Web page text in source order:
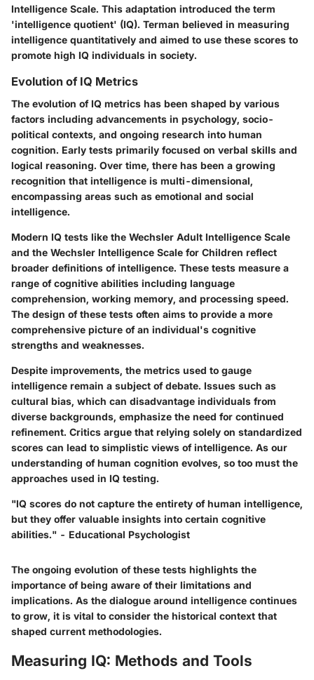
Intelligence Scale. This adaptation introduced the term
'intelligence quotient' (IQ). Terman believed in measuring
intelligence quantitatively and aimed to use these scores to
promote high IQ individuals in society.
Evolution of IQ Metrics
The evolution of IQ metrics has been shaped by various
factors including advancements in psychology, socio-
political contexts, and ongoing research into human
cognition. Early tests primarily focused on verbal skills and
logical reasoning. Over time, there has been a growing
recognition that intelligence is multi-dimensional,
encompassing areas such as emotional and social
intelligence.
Modern IQ tests like the Wechsler Adult Intelligence Scale
and the Wechsler Intelligence Scale for Children reflect
broader definitions of intelligence. These tests measure a
range of cognitive abilities including language
comprehension, working memory, and processing speed.
The design of these tests often aims to provide a more
comprehensive picture of an individual's cognitive
strengths and weaknesses.
Despite improvements, the metrics used to gauge
intelligence remain a subject of debate. Issues such as
cultural bias, which can disadvantage individuals from
diverse backgrounds, emphasize the need for continued
refinement. Critics argue that relying solely on standardized
scores can lead to simplistic views of intelligence. As our
understanding of human cognition evolves, so too must the
approaches used in IQ testing.
"IQ scores do not capture the entirety of human intelligence,
but they offer valuable insights into certain cognitive
abilities." - Educational Psychologist
The ongoing evolution of these tests highlights the
importance of being aware of their limitations and
implications. As the dialogue around intelligence continues
to grow, it is vital to consider the historical context that
shaped current methodologies.
Measuring IQ: Methods and Tools